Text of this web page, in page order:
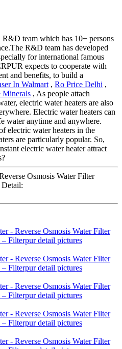
team which has 10+ persons
R&D team has developed
for international famous
expects to cooperate with
and benefits, to build a
In Walmart , Ro Price Delhi ,
Minerals , As people attach
electric water heaters are also
Electric water heaters can
water anytime and anywhere.
electric water heaters in the
are particularly popular. So,
electric water heater attract
Osmosis Water Filter